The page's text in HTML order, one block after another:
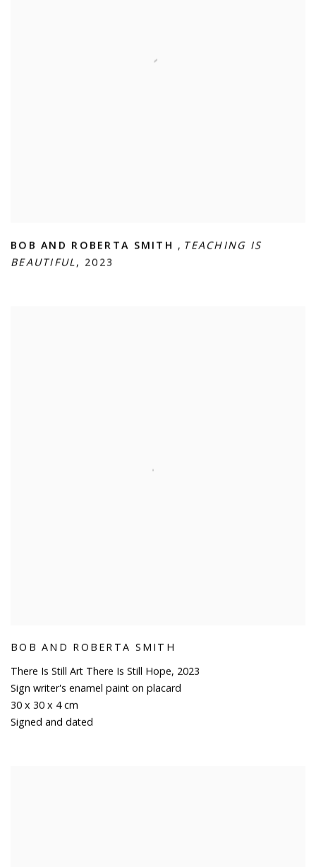
BOB AND ROBERTA SMITH , TEACHING IS
BEAUTIFUL, 2023
BOB AND ROBERTA SMITH
There Is Still Art There Is Still Hope, 2023
Sign writer's enamel paint on placard
30 x 30 x 4 cm
Signed and dated